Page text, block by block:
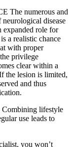
The numerous and
disease
expanded role for
a realistic chance
with proper
privilege
clear within a
the lesion is limited,
and thus
Combining lifestyle
use leads to
you won’t